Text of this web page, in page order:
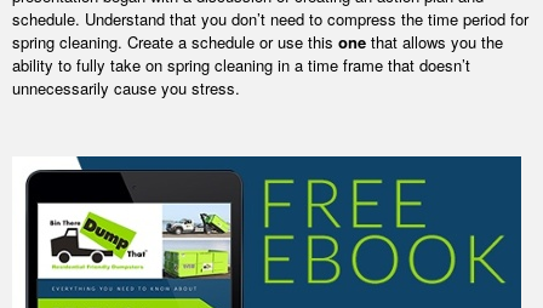
schedule. Understand that you don’t need to compress the time period for
spring cleaning. Create a schedule or use this one that allows you the
ability to fully take on spring cleaning in a time frame that doesn’t
unnecessarily cause you stress.